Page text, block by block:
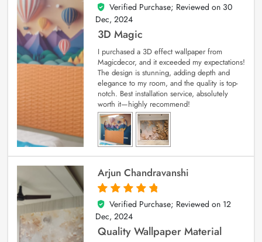
4
out of 5
Verified Purchase; Reviewed on 30
Dec, 2024
3D Magic
I purchased a 3D effect wallpaper from
Magicdecor, and it exceeded my expectations!
The design is stunning, adding depth and
elegance to my room, and the quality is top-
notch. Best installation service, absolutely
worth it—highly recommend!
Arjun Chandravanshi
5
out of 5
Verified Purchase; Reviewed on 12
Dec, 2024
Quality Wallpaper Material